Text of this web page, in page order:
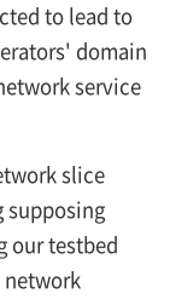
to lead to
domain
service
slice
our testbed
network